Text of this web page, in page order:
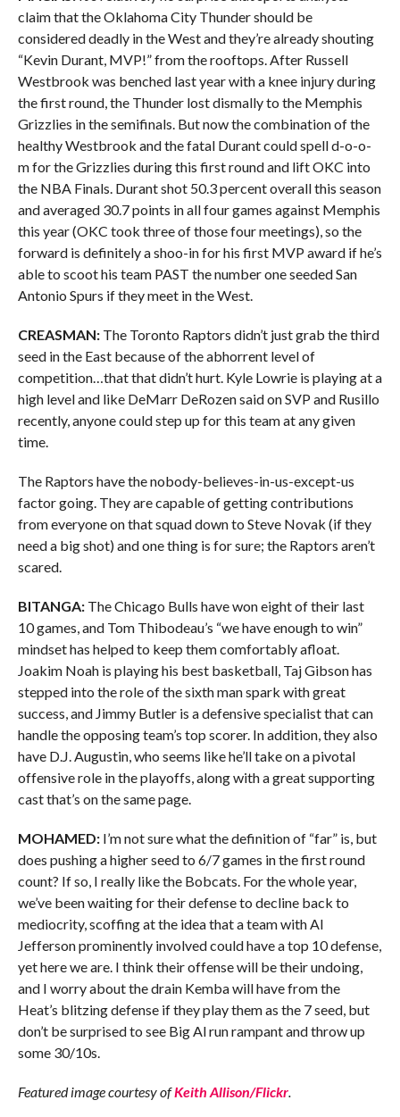
claim that the Oklahoma City Thunder should be
considered deadly in the West and they’re already shouting
“Kevin Durant, MVP!” from the rooftops. After Russell
Westbrook was benched last year with a knee injury during
the first round, the Thunder lost dismally to the Memphis
Grizzlies in the semifinals. But now the combination of the
healthy Westbrook and the fatal Durant could spell d-o-o-
m for the Grizzlies during this first round and lift OKC into
the NBA Finals. Durant shot 50.3 percent overall this season
and averaged 30.7 points in all four games against Memphis
this year (OKC took three of those four meetings), so the
forward is definitely a shoo-in for his first MVP award if he’s
able to scoot his team PAST the number one seeded San
Antonio Spurs if they meet in the West.
CREASMAN:The Toronto Raptors didn’t just grab the third
seed in the East because of the abhorrent level of
competition…that that didn’t hurt. Kyle Lowrie is playing at a
high level and like DeMarr DeRozen said on SVP and Rusillo
recently, anyone could step up for this team at any given
time.
The Raptors have the nobody-believes-in-us-except-us
factor going. They are capable of getting contributions
from everyone on that squad down to Steve Novak (if they
need a big shot) and one thing is for sure; the Raptors aren’t
scared.
BITANGA:The Chicago Bulls have won eight of their last
10 games, and Tom Thibodeau’s “we have enough to win”
mindset has helped to keep them comfortably afloat.
Joakim Noah is playing his best basketball, Taj Gibson has
stepped into the role of the sixth man spark with great
success, and Jimmy Butler is a defensive specialist that can
handle the opposing team’s top scorer. In addition, they also
have D.J. Augustin, who seems like he’ll take on a pivotal
offensive role in the playoffs, along with a great supporting
cast that’s on the same page.
MOHAMED:I’m not sure what the definition of “far” is, but
does pushing a higher seed to 6/7 games in the first round
count? If so, I really like the Bobcats. For the whole year,
we’ve been waiting for their defense to decline back to
mediocrity, scoffing at the idea that a team with Al
Jefferson prominently involved could have a top 10 defense,
yet here we are. I think their offense will be their undoing,
and I worry about the drain Kemba will have from the
Heat’s blitzing defense if they play them as the 7 seed, but
don’t be surprised to see Big Al run rampant and throw up
some 30/10s.
Featured image courtesy ofKeith Allison/Flickr.